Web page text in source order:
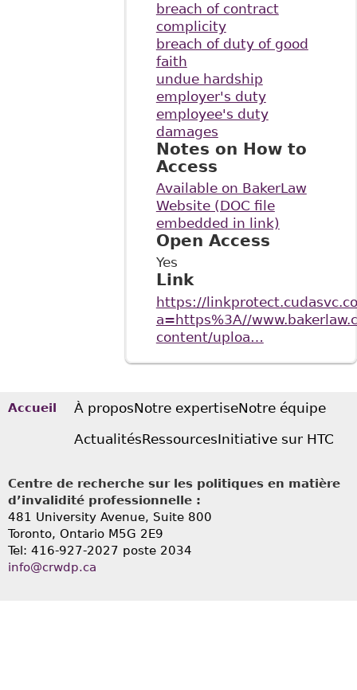
breach of contract
complicity
breach of duty of good
faith
undue hardship
employer's duty
employee's duty
damages
Notes on How to
Access
Available on BakerLaw
Website (DOC file
embedded in link)
Open Access
Yes
Link
https://
a=https%3A//
content/uploa…
Accueil À proposNotre expertiseNotre équipe
ActualitésRessourcesInitiative sur HTC
Centre de recherche sur les politiques en matière
d’invalidité professionnelle :
481 University Avenue, Suite 800
Toronto, Ontario M5G 2E9
Tel: 416-927-2027 poste 2034
info@crwdp.ca